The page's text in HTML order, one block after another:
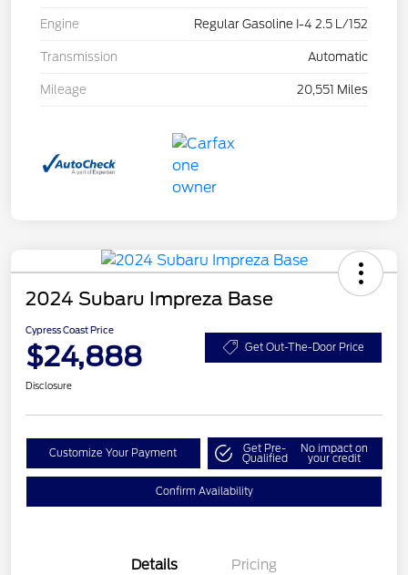
Engine Regular Gasoline I-4 2.5 L/152
Transmission Automatic
Mileage 20,551 Miles
2024 Subaru Impreza Base
Cypress Coast Price
$24,888 Get Out-The-Door Price
Disclosure
Customize Your Payment Get Pre-
Qualified
No impact on
your credit
Confirm Availability
Details Pricing